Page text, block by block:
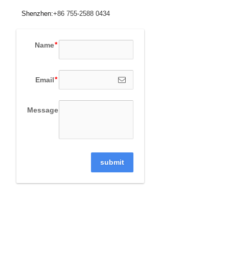
Shenzhen:+86 755-2588 0434
Name
Email
Message
submit